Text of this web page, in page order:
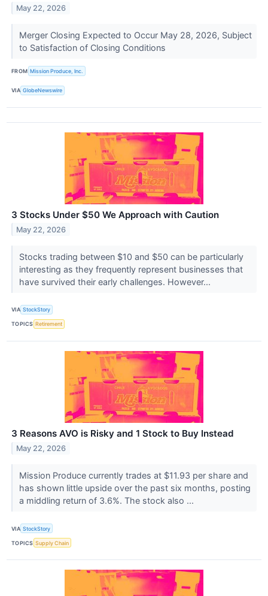
May 22, 2026
Merger Closing Expected to Occur May 28, 2026, Subject
to Satisfaction of Closing Conditions
FROM Mission Produce, Inc.
VIA GlobeNewswire
3 Stocks Under $50 We Approach with Caution
May 22, 2026
Stocks trading between $10 and $50 can be particularly
interesting as they frequently represent businesses that
have survived their early challenges. However...
VIA StockStory
TOPICS Retirement
3 Reasons AVO is Risky and 1 Stock to Buy Instead
May 22, 2026
Mission Produce currently trades at $11.93 per share and
has shown little upside over the past six months, posting
a middling return of 3.6%. The stock also ...
VIA StockStory
TOPICS Supply Chain